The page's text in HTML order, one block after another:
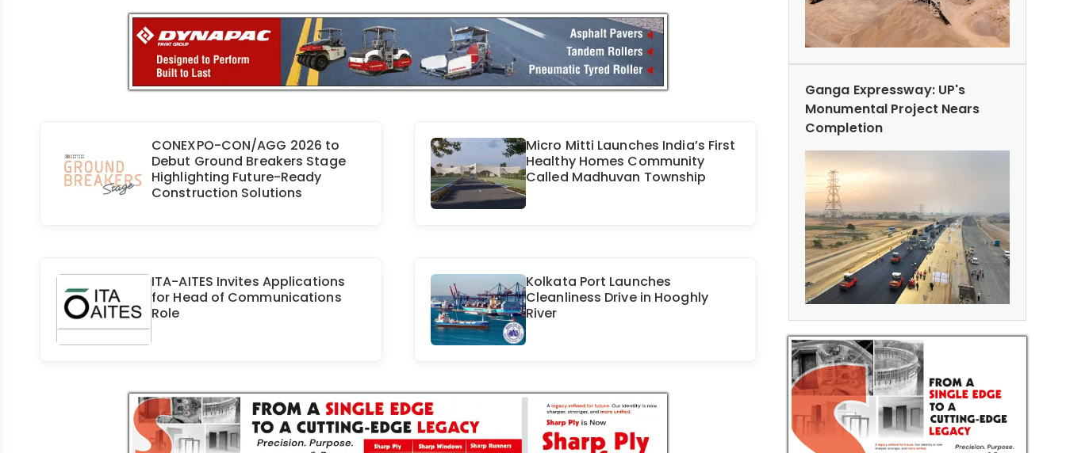
CONEXPO-CON/AGG 2026 to
Debut Ground Breakers Stage
Highlighting Future-Ready
Construction Solutions
Micro Mitti Launches India’s First
Healthy Homes Community
Called Madhuvan Township
ITA-AITES Invites Applications
for Head of Communications
Role
Kolkata Port Launches
Cleanliness Drive in Hooghly
River
Ganga Expressway: UP's
Monumental Project Nears
Completion